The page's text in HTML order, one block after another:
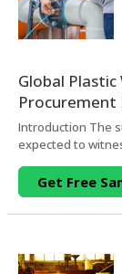
Global
Introduction The
expected to
Get Free